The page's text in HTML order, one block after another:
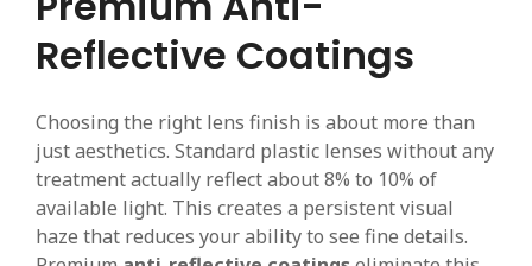
Reflective Coatings
Choosing the right lens finish is about more than
just aesthetics. Standard plastic lenses without any
treatment actually reflect about 8% to 10% of
available light. This creates a persistent visual
haze that reduces your ability to see fine details.